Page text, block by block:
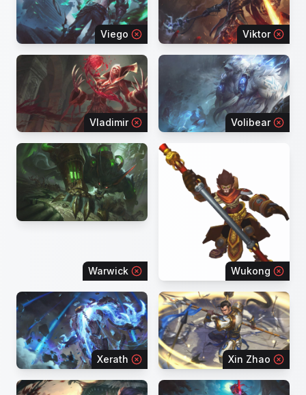
Viego Viktor
Vladimir Volibear
Warwick Wukong
Xerath Xin Zhao